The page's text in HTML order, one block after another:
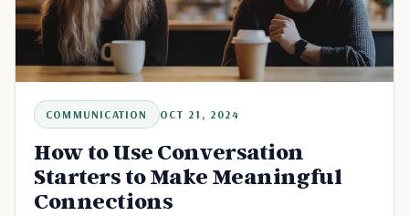
COMMUNICATION OCT 21, 2024
How to Use Conversation
Starters to Make Meaningful
Connections